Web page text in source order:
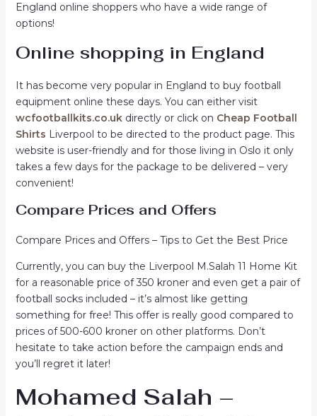
England online shoppers who have a wide range of
options!
Online shopping in England
It has become very popular in England to buy football
equipment online these days. You can either visit
wcfootballkits.co.ukdirectly or click on Cheap Football
Shirts Liverpool to be directed to the product page. This
website is user-friendly and for those living in Oslo it only
takes a few days for the package to be delivered – very
convenient!
Compare Prices and Offers
Compare Prices and Offers – Tips to Get the Best Price
Currently, you can buy the Liverpool M.Salah 11 Home Kit
for a reasonable price of 350 kroner and even get a pair of
football socks included – it’s almost like getting
something for free! This offer is really good compared to
prices of 500-600 kroner on other platforms. Don’t
hesitate to take action before the campaign ends and
you’ll regret it later!
Mohamed Salah –